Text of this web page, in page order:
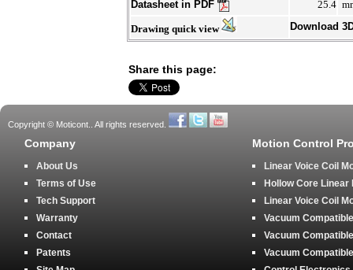
Datasheet in PDF
25.4
Drawing quick view Download
Share this page:
Copyright © Moticont.. All rights reserved.
Company
About Us
Terms of Use
Tech Support
Warranty
Contact
Patents
Motion Control
Linear Voice Coil
Hollow Core Linear
Linear Voice Coil
Vacuum
Vacuum
Vacuum